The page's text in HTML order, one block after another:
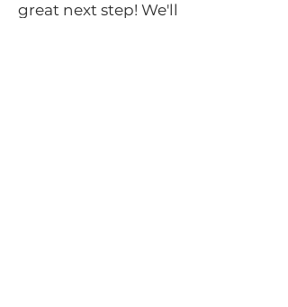
great next step! We'll